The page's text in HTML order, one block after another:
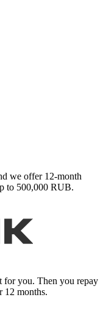
we offer 12-month
to 500,000 RUB.
for you. Then you repay
12 months.